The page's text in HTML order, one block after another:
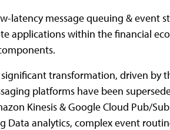
latency message queuing &
applications within the financial
transformation, driven
platforms have been
Kinesis & Google Cloud Pub/
analytics, complex event